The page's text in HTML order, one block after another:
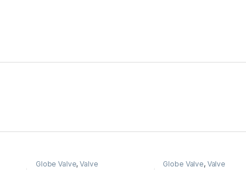
Globe Valve,Valve Globe Valve, Valve